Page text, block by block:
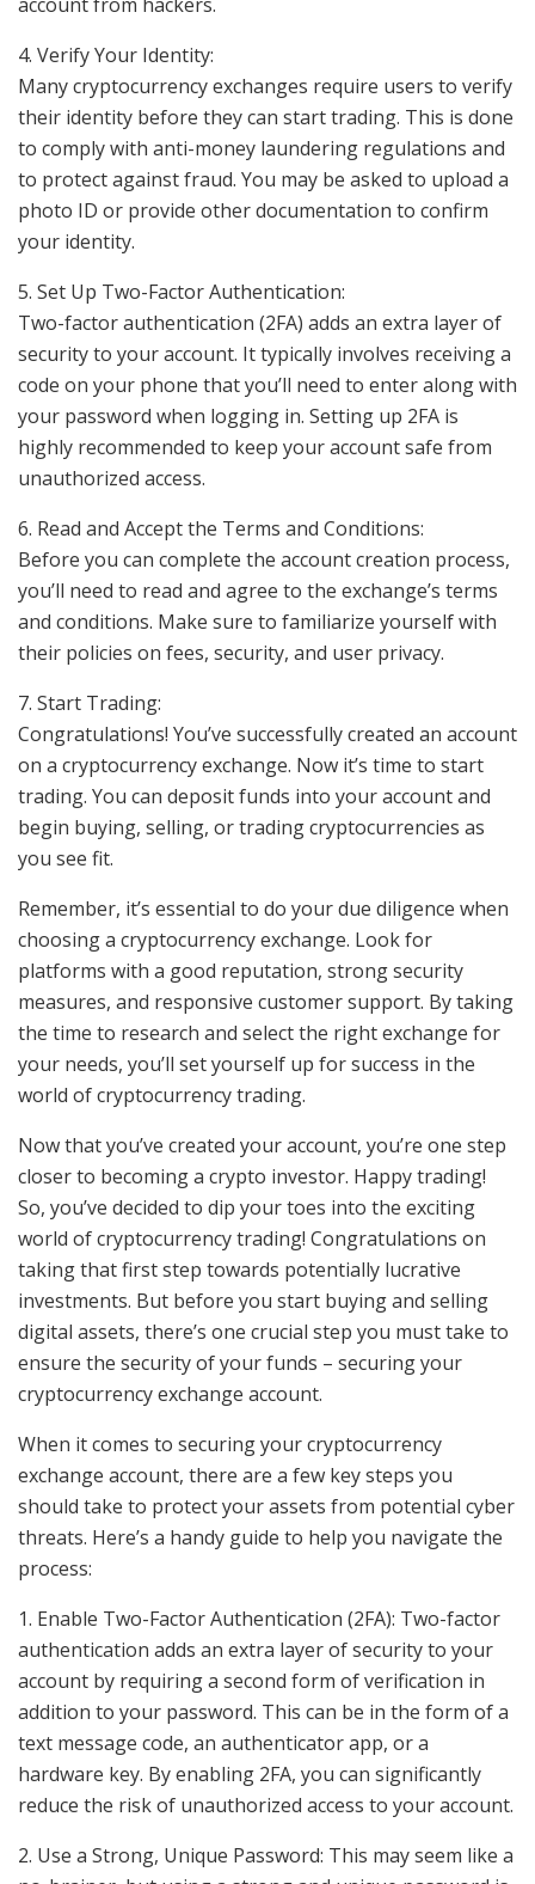
4. Verify Your Identity:
Many cryptocurrency exchanges require users to verify
their identity before they can start trading. This is done
to comply with anti-money laundering regulations and
to protect against fraud. You may be asked to upload a
photo ID or provide other documentation to confirm
your identity.
5. Set Up Two-Factor Authentication:
Two-factor authentication (2FA) adds an extra layer of
security to your account. It typically involves receiving a
code on your phone that you’ll need to enter along with
your password when logging in. Setting up 2FA is
highly recommended to keep your account safe from
unauthorized access.
6. Read and Accept the Terms and Conditions:
Before you can complete the account creation process,
you’ll need to read and agree to the exchange’s terms
and conditions. Make sure to familiarize yourself with
their policies on fees, security, and user privacy.
7. Start Trading:
Congratulations! You’ve successfully created an account
on a cryptocurrency exchange. Now it’s time to start
trading. You can deposit funds into your account and
begin buying, selling, or trading cryptocurrencies as
you see fit.
Remember, it’s essential to do your due diligence when
choosing a cryptocurrency exchange. Look for
platforms with a good reputation, strong security
measures, and responsive customer support. By taking
the time to research and select the right exchange for
your needs, you’ll set yourself up for success in the
world of cryptocurrency trading.
Now that you’ve created your account, you’re one step
closer to becoming a crypto investor. Happy trading!
So, you’ve decided to dip your toes into the exciting
world of cryptocurrency trading! Congratulations on
taking that first step towards potentially lucrative
investments. But before you start buying and selling
digital assets, there’s one crucial step you must take to
ensure the security of your funds – securing your
cryptocurrency exchange account.
When it comes to securing your cryptocurrency
exchange account, there are a few key steps you
should take to protect your assets from potential cyber
threats. Here’s a handy guide to help you navigate the
process:
1. Enable Two-Factor Authentication (2FA): Two-factor
authentication adds an extra layer of security to your
account by requiring a second form of verification in
addition to your password. This can be in the form of a
text message code, an authenticator app, or a
hardware key. By enabling 2FA, you can significantly
reduce the risk of unauthorized access to your account.
2. Use a Strong, Unique Password: This may seem like a